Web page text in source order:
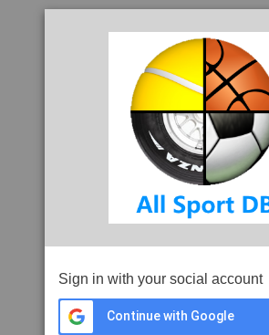
Sign in with your social account
Continue with Google